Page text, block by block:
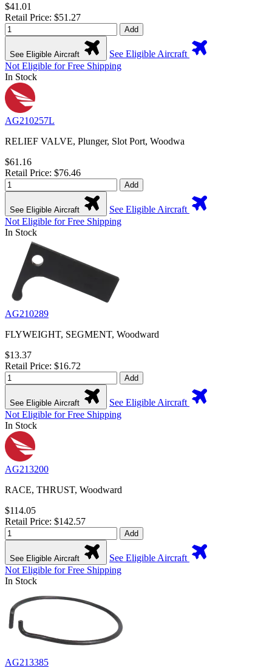
$41.01
Retail Price: $51.27
Add
See Eligible Aircraft
See Eligible Aircraft
Not Eligible for Free Shipping
In Stock
AG210257L
RELIEF VALVE, Plunger, Slot Port, Woodwa
$61.16
Retail Price: $76.46
Add
See Eligible Aircraft
See Eligible Aircraft
Not Eligible for Free Shipping
In Stock
AG210289
FLYWEIGHT, SEGMENT, Woodward
$13.37
Retail Price: $16.72
Add
See Eligible Aircraft
See Eligible Aircraft
Not Eligible for Free Shipping
In Stock
AG213200
RACE, THRUST, Woodward
$114.05
Retail Price: $142.57
Add
See Eligible Aircraft
See Eligible Aircraft
Not Eligible for Free Shipping
In Stock
AG213385